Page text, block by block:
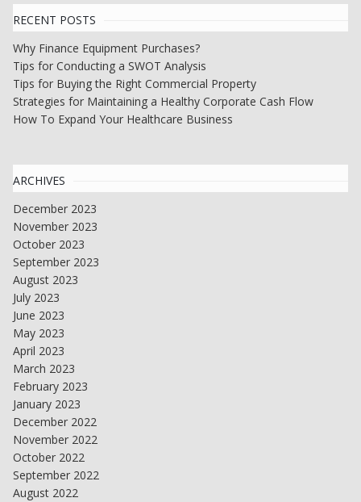
RECENT POSTS
Why Finance Equipment Purchases?
Tips for Conducting a SWOT Analysis
Tips for Buying the Right Commercial Property
Strategies for Maintaining a Healthy Corporate Cash Flow
How To Expand Your Healthcare Business
ARCHIVES
December 2023
November 2023
October 2023
September 2023
August 2023
July 2023
June 2023
May 2023
April 2023
March 2023
February 2023
January 2023
December 2022
November 2022
October 2022
September 2022
August 2022